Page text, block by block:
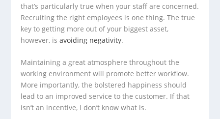
that’s particularly true when your staff are concerned.
Recruiting the right employees is one thing. The true
key to getting more out of your biggest asset,
however, isavoiding negativity.
Maintaining a great atmosphere throughout the
working environment will promote better workflow.
More importantly, the bolstered happiness should
lead to an improved service to the customer. If that
isn’t an incentive, I don’t know what is.